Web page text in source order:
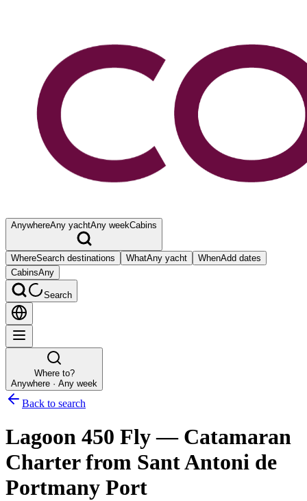
AnywhereAny yachtAny weekCabins
WhereSearch destinations WhatAny yacht WhenAdd dates
CabinsAny
Search
Where to?
Anywhere · Any week
Back to search
Lagoon 450 Fly— Catamaran
Charterfrom Sant Antoni de
Portmany Port